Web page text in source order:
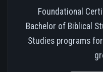
Foundational
Bachelor of Biblical
Studies programs